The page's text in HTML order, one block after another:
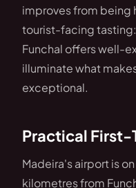
improves from being
tourist-facing
Funchal offers well-
illuminate what
exceptional.
Practical First-
Madeira's airport is
kilometres from